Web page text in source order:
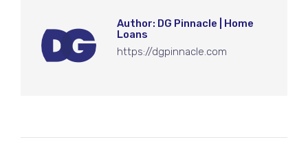
Author: DG Pinnacle | Home
Loans
https://dgpinnacle.com